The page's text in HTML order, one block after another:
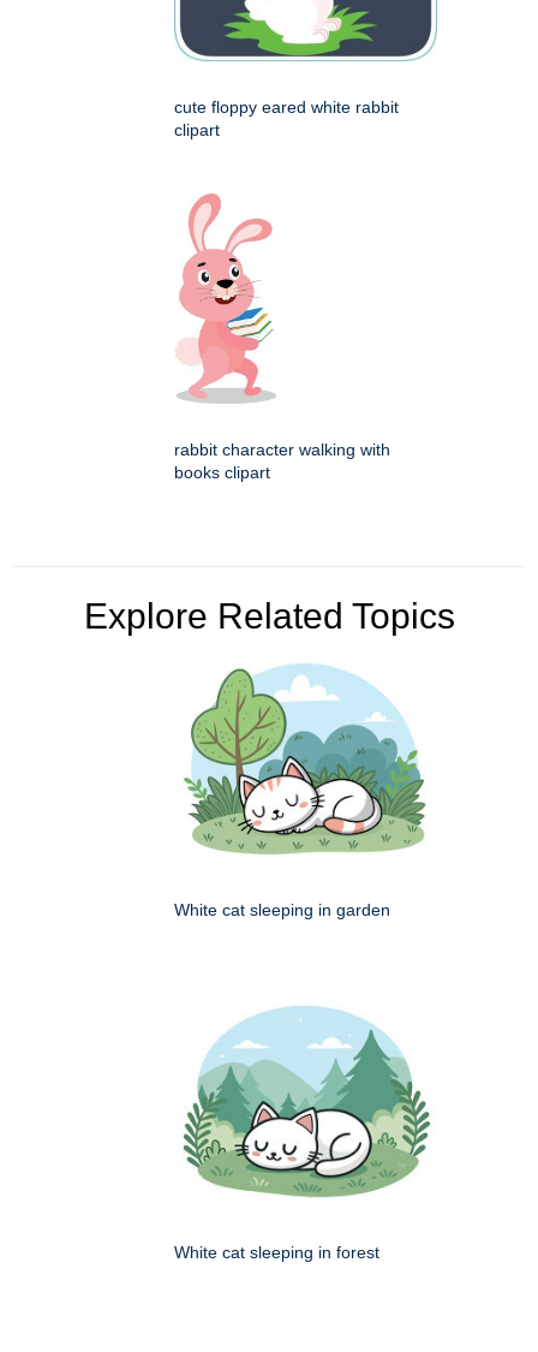
cute floppy eared white rabbit
clipart
rabbit character walking with
books clipart
Explore Related Topics
White cat sleeping in garden
White cat sleeping in forest